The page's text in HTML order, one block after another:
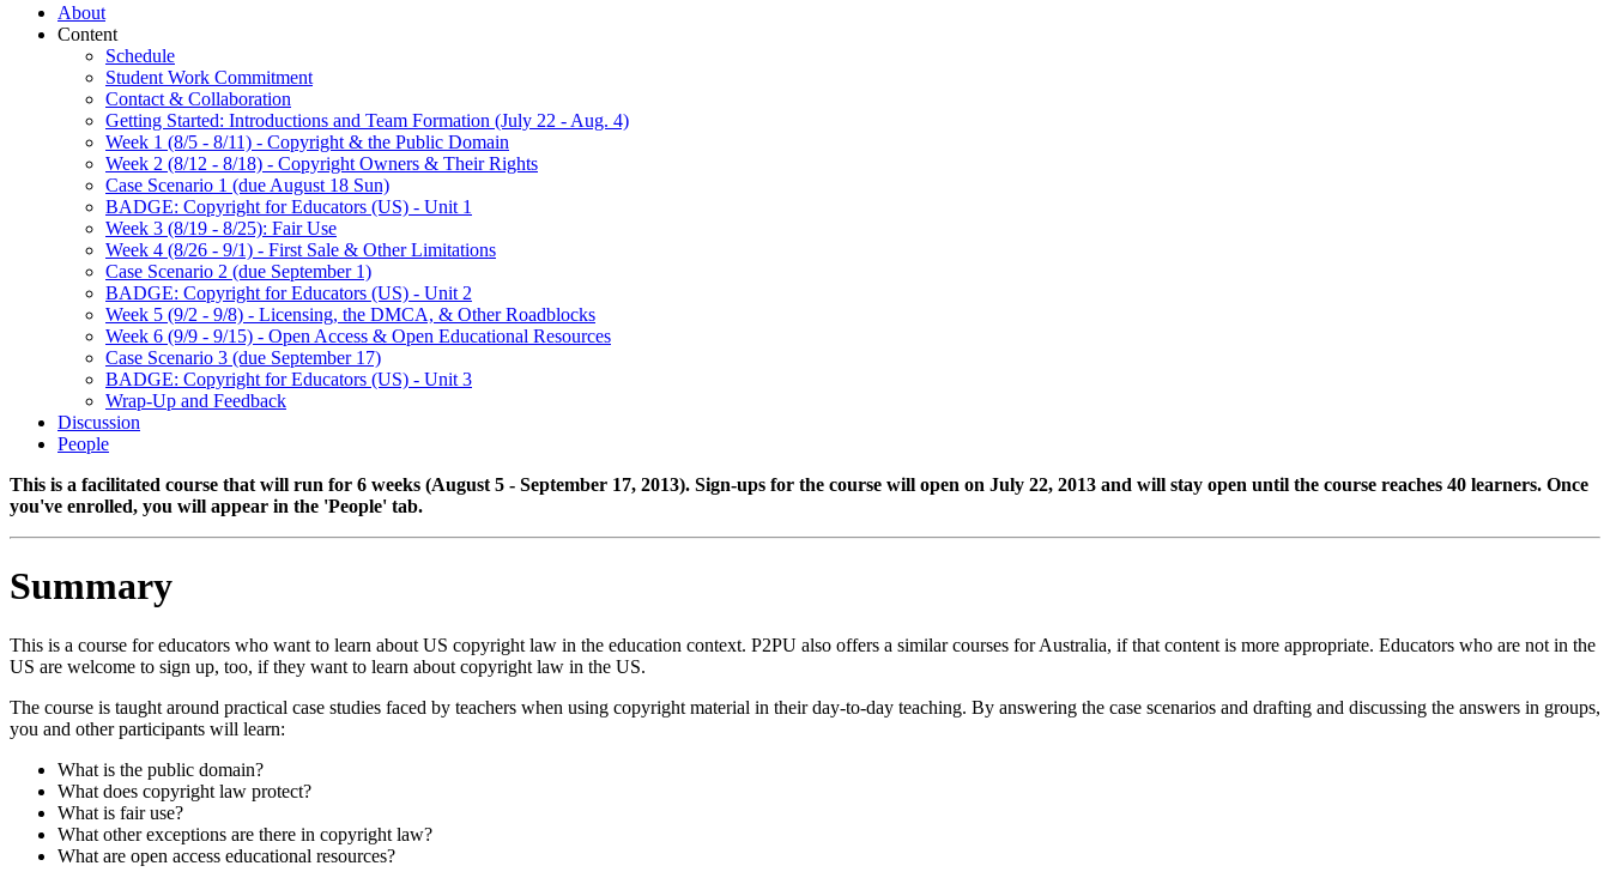
About
Content
Schedule
Student Work Commitment
Contact & Collaboration
Getting Started: Introductions and Team Formation (July 22 - Aug. 4)
Week 1 (8/5 - 8/11) - Copyright & the Public Domain
Week 2 (8/12 - 8/18) - Copyright Owners & Their Rights
Case Scenario 1 (due August 18 Sun)
BADGE: Copyright for Educators (US) - Unit 1
Week 3 (8/19 - 8/25): Fair Use
Week 4 (8/26 - 9/1) - First Sale & Other Limitations
Case Scenario 2 (due September 1)
BADGE: Copyright for Educators (US) - Unit 2
Week 5 (9/2 - 9/8) - Licensing, the DMCA, & Other Roadblocks
Week 6 (9/9 - 9/15) - Open Access & Open Educational Resources
Case Scenario 3 (due September 17)
BADGE: Copyright for Educators (US) - Unit 3
Wrap-Up and Feedback
Discussion
People
This is a facilitated course that will run for 6 weeks (August 5 - September 17, 2013). Sign-ups for the course will open on July 22, 2013 and will stay open until the course reaches 40 learners. Once
you've enrolled, you will appear in the 'People' tab.
Summary
This is a course for educators who want to learn about US copyright law in the education context. P2PU also offers a similar courses for Australia, if that content is more appropriate. Educators who are not in the
US are welcome to sign up, too, if they want to learn about copyright law in the US.
The course is taught around practical case studies faced by teachers when using copyright material in their day-to-day teaching. By answering the case scenarios and drafting and discussing the answers in groups,
you and other participants will learn:
What is the public domain?
What does copyright law protect?
What is fair use?
What other exceptions are there in copyright law?
What are open access educational resources?